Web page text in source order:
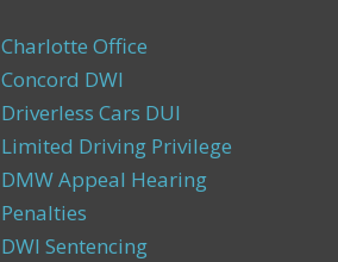
Charlotte Office
Concord DWI
Driverless Cars DUI
Limited Driving Privilege
DMW Appeal Hearing
Penalties
DWI Sentencing